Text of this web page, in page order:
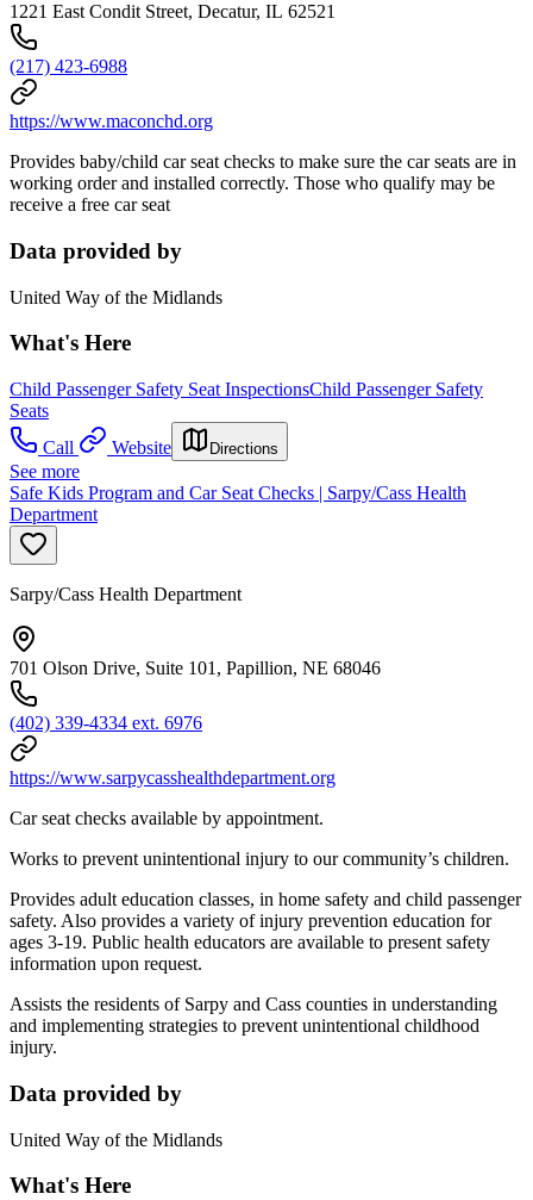
1221 East Condit Street, Decatur, IL 62521
(217) 423-6988
https://www.maconchd.org
Provides baby/child car seat checks to make sure the car seats are in
working order and installed correctly. Those who qualify may be
receive a free car seat
Data provided by
United Way of the Midlands
What's Here
Child Passenger Safety Seat InspectionsChild Passenger Safety
Seats
Call
Website Directions
See more
Safe Kids Program and Car Seat Checks | Sarpy/Cass Health
Department
Sarpy/Cass Health Department
701 Olson Drive, Suite 101, Papillion, NE 68046
(402) 339-4334 ext. 6976
https://www.sarpycasshealthdepartment.org
Car seat checks available by appointment.
Works to prevent unintentional injury to our community’s children.
Provides adult education classes, in home safety and child passenger
safety. Also provides a variety of injury prevention education for
ages 3-19. Public health educators are available to present safety
information upon request.
Assists the residents of Sarpy and Cass counties in understanding
and implementing strategies to prevent unintentional childhood
injury.
Data provided by
United Way of the Midlands
What's Here